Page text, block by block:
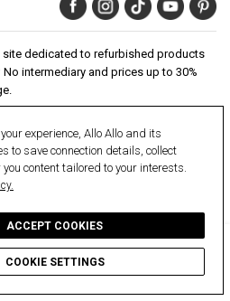
site dedicated to refurbished products
intermediary and prices up to 30%
Aide
Help Center
Free delivery
Return an item
Secure payment
experience, Allo Allo and its
to save connection details, collect
content tailored to your interests.
ACCEPT COOKIES
COOKIE SETTINGS